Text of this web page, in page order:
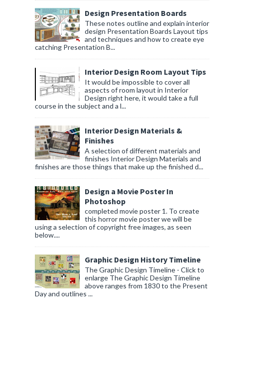
Design Presentation Boards
These notes outline and explain interior
design Presentation Boards Layout tips
and techniques and how to create eye
catching Presentation B...
Interior Design Room Layout Tips
It would be impossible to cover all
aspects of room layout in Interior
Design right here, it would take a full
course in the subject and a l...
Interior Design Materials &
Finishes
A selection of different materials and
finishes Interior Design Materials and
finishes are those things that make up the finished d...
Design a Movie Poster In
Photoshop
completed movie poster 1. To create
this horror movie poster we will be
using a selection of copyright free images, as seen
below....
Graphic Design History Timeline
The Graphic Design Timeline - Click to
enlarge The Graphic Design Timeline
above ranges from 1830 to the Present
Day and outlines ...